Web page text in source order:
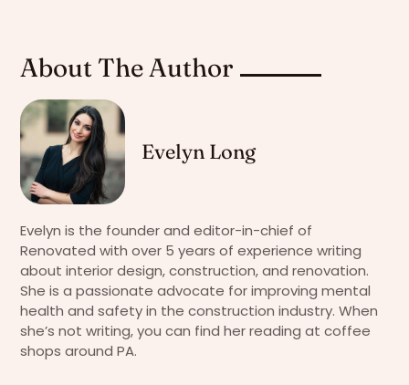
About The Author
Evelyn Long
Evelyn is the founder and editor-in-chief of
Renovated with over 5 years of experience writing
about interior design, construction, and renovation.
She is a passionate advocate for improving mental
health and safety in the construction industry. When
she’s not writing, you can find her reading at coffee
shops around PA.